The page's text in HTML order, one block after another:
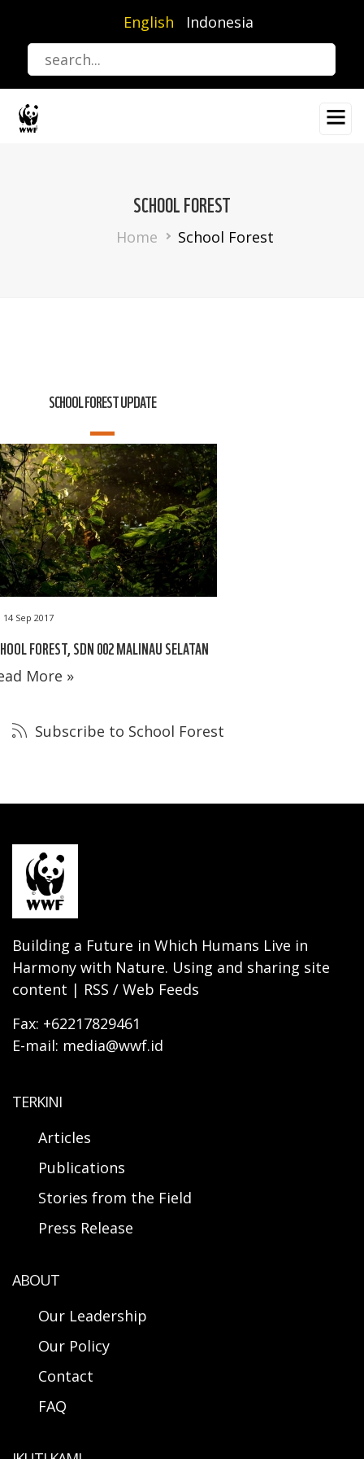
content
English Indonesia
SCHOOL FOREST
Breadcrumb
Home School Forest
SCHOOL FOREST UPDATE
14 Sep 2017
FOREST, SDN 002 MALINAU SELATAN
More »
Subscribe to School Forest
Building a Future in Which Humans Live in
Harmony with Nature. Using and sharing site
content | RSS / Web Feeds
Fax: +62217829461
E-mail: media@wwf.id
TERKINI
Articles
Publications
Stories from the Field
Press Release
ABOUT
Our Leadership
Our Policy
Contact
FAQ